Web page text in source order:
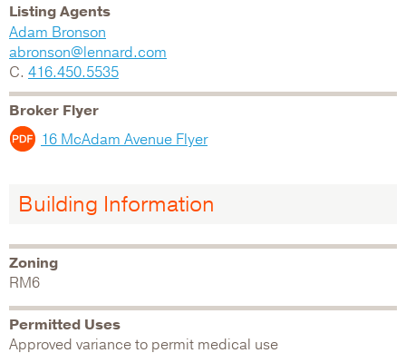
Listing Agents
Adam Bronson
abronson@lennard.com
C. 416.450.5535
Broker Flyer
16 McAdam Avenue Flyer
Building Information
Zoning
RM6
Permitted Uses
Approved variance to permit medical use